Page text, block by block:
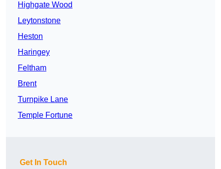
Highgate Wood
Leytonstone
Heston
Haringey
Feltham
Brent
Turnpike Lane
Temple Fortune
Get In Touch